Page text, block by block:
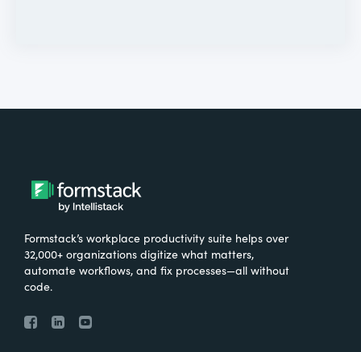
Formstack’s workplace productivity suite helps over
32,000+ organizations digitize what matters,
automate workflows, and fix processes—all without
code.